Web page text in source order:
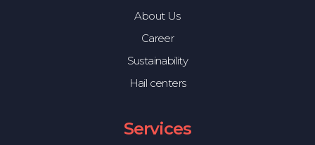
About Us
Career
Sustainability
Hail centers
Services